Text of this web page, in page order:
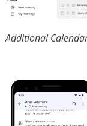
Additional